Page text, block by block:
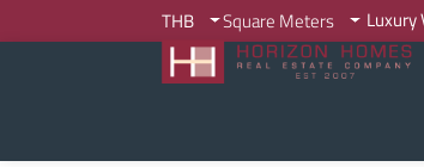
THB Square Meters Luxury